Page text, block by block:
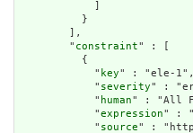
          }
        ],
        "
constraint" : [
          {
            "
key" : "ele-1",
            "
severity" :
            "
human" : "All
            "
expression" :
            "
source" :